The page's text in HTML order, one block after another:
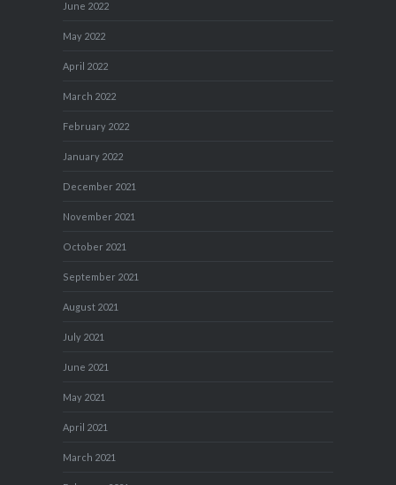
June 2022
May 2022
April 2022
March 2022
February 2022
January 2022
December 2021
November 2021
October 2021
September 2021
August 2021
July 2021
June 2021
May 2021
April 2021
March 2021